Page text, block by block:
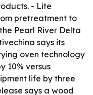
- Lite
pretreatment to
Pearl River Delta
says its
oven technology
10% versus
life by three
says a wood